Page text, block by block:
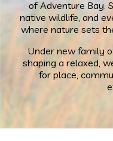
of Adventure Bay.
native wildlife, and
where nature sets
Under new family
shaping a relaxed,
for place,